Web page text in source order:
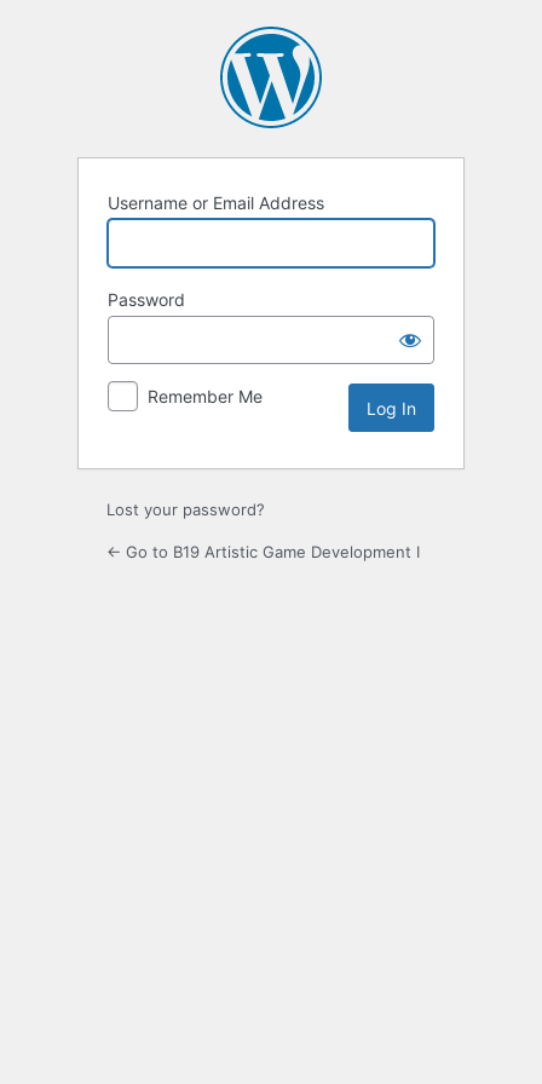
Username or Email Address
Password
Remember Me
Lost your password?
← Go to B19 Artistic Game Development I